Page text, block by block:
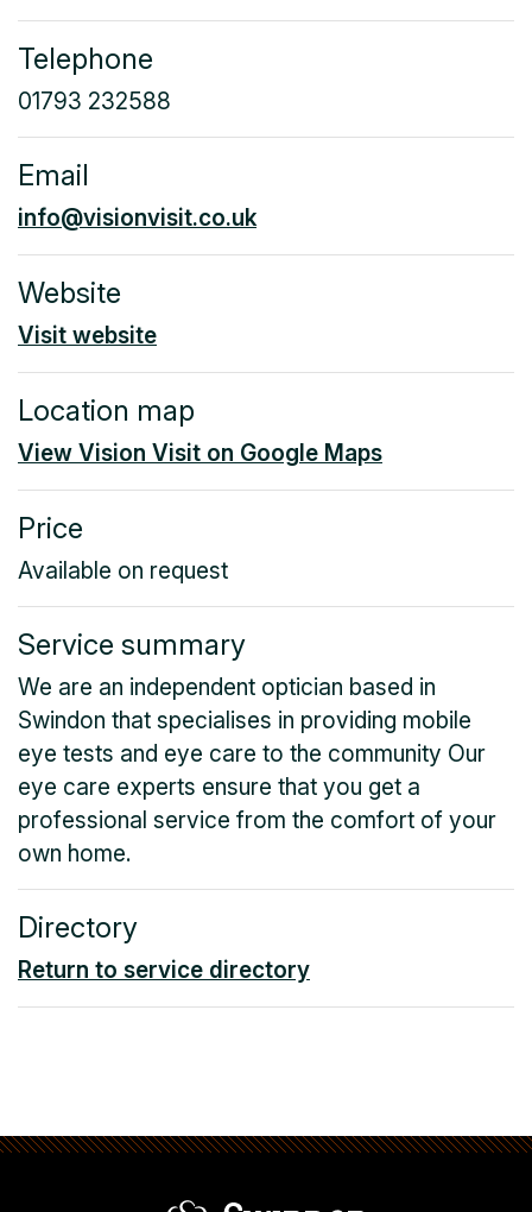
Telephone
01793 232588
Email
info@visionvisit.co.uk
Website
Visit website
Location map
View Vision Visit on Google Maps
Price
Available on request
Service summary
We are an independent optician based in
Swindon that specialises in providing mobile
eye tests and eye care to the community Our
eye care experts ensure that you get a
professional service from the comfort of your
own home.
Directory
Return to service directory